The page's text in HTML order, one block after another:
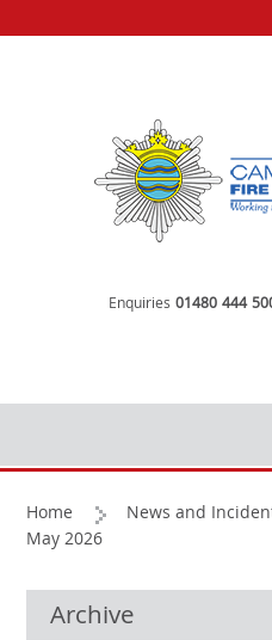
Enquiries 01480 444
Home News and
May 2026
Archive